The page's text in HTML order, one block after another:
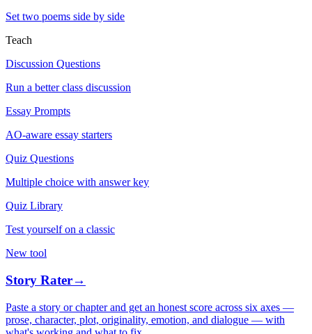
Set two poems side by side
Teach
Discussion Questions
Run a better class discussion
Essay Prompts
AO-aware essay starters
Quiz Questions
Multiple choice with answer key
Quiz Library
Test yourself on a classic
New tool
Story Rater→
Paste a story or chapter and get an honest score across six axes —
prose, character, plot, originality, emotion, and dialogue — with